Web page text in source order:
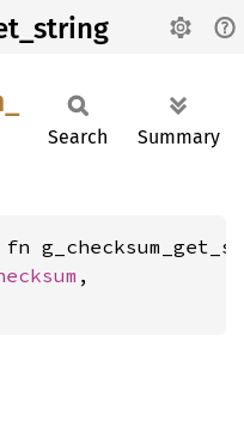
Search Summary
,